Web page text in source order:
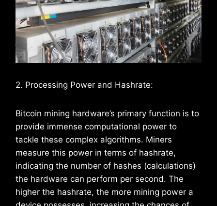
2. Processing Power and Hashrate:
Bitcoin mining hardware’s primary function is to
provide immense computational power to
tackle these complex algorithms. Miners
measure this power in terms of hashrate,
indicating the number of hashes (calculations)
the hardware can perform per second. The
higher the hashrate, the more mining power a